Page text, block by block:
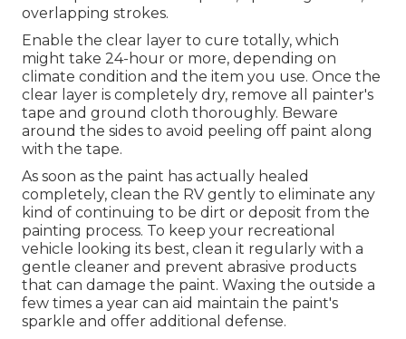
overlapping strokes.
Enable the clear layer to cure totally, which
might take 24-hour or more, depending on
climate condition and the item you use. Once the
clear layer is completely dry, remove all painter's
tape and ground cloth thoroughly. Beware
around the sides to avoid peeling off paint along
with the tape.
As soon as the paint has actually healed
completely, clean the RV gently to eliminate any
kind of continuing to be dirt or deposit from the
painting process. To keep your recreational
vehicle looking its best, clean it regularly with a
gentle cleaner and prevent abrasive products
that can damage the paint. Waxing the outside a
few times a year can aid maintain the paint's
sparkle and offer additional defense.